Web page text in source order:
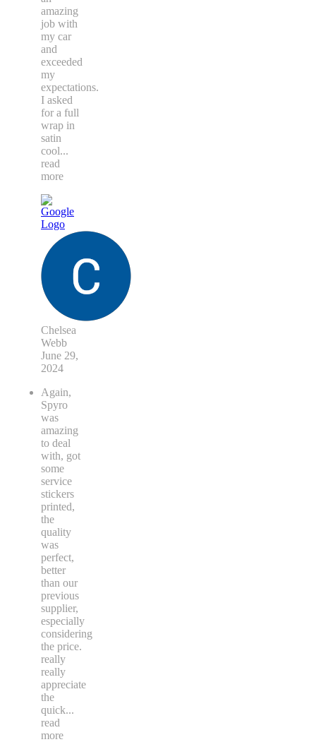
amazing
job with
my car
and
exceeded
my
expectations.
I asked
for a full
wrap in
satin
cool...
read
more
Chelsea
Webb
June 29,
2024
Again,
Spyro
was
amazing
to deal
with, got
some
service
stickers
printed,
the
quality
was
perfect,
better
than our
previous
supplier,
especially
considering
the price.
really
really
appreciate
the
quick...
read
more